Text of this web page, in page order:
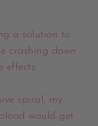
a solution to
crashing down
effects.
spiral, my
would get